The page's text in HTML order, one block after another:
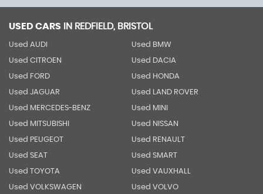
USED CARS IN REDFIELD, BRISTOL
Used AUDI Used BMW
Used CITROEN Used DACIA
Used FORD Used HONDA
Used JAGUAR Used LAND ROVER
Used MERCEDES-BENZ Used MINI
Used MITSUBISHI Used NISSAN
Used PEUGEOT Used RENAULT
Used SEAT Used SMART
Used TOYOTA Used VAUXHALL
Used VOLKSWAGEN Used VOLVO